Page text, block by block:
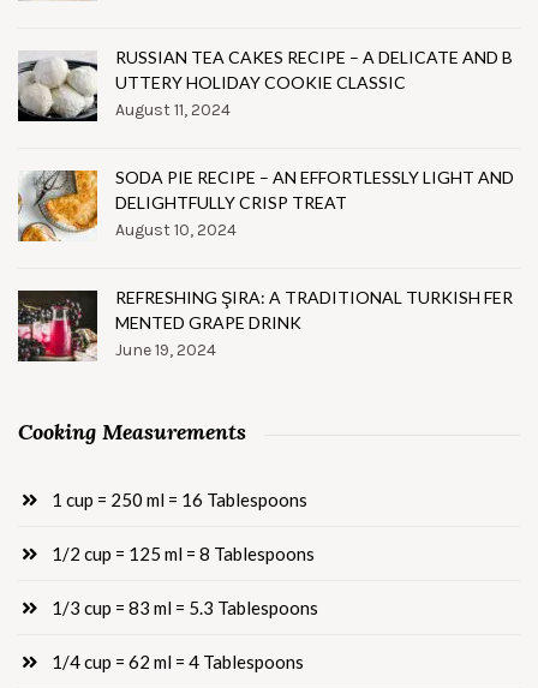
RUSSIAN TEA CAKES RECIPE – A DELICATE AND B
UTTERY HOLIDAY COOKIE CLASSIC
August 11, 2024
SODA PIE RECIPE – AN EFFORTLESSLY LIGHT AND
DELIGHTFULLY CRISP TREAT
August 10, 2024
REFRESHING ŞIRA: A TRADITIONAL TURKISH FER
MENTED GRAPE DRINK
June 19, 2024
Cooking Measurements
1 cup = 250 ml = 16 Tablespoons
1/2 cup = 125 ml = 8 Tablespoons
1/3 cup = 83 ml = 5.3 Tablespoons
1/4 cup = 62 ml = 4 Tablespoons